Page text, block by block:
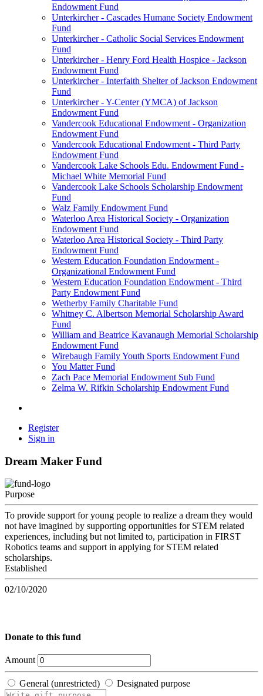
Endowment Fund
Unterkircher - Cascades Humane Society Endowment
Fund
Unterkircher - Catholic Social Services Endowment
Fund
Unterkircher - Henry Ford Health Hospice - Jackson
Endowment Fund
Unterkircher - Interfaith Shelter of Jackson Endowment
Fund
Unterkircher - Y-Center (YMCA) of Jackson
Endowment Fund
Vandercook Educational Endowment - Organization
Endowment Fund
Vandercook Educational Endowment - Third Party
Endowment Fund
Vandercook Lake Schools Edu. Endowment Fund -
Michael White Memorial Fund
Vandercook Lake Schools Scholarship Endowment
Fund
Walz Family Endowment Fund
Waterloo Area Historical Society - Organization
Endowment Fund
Waterloo Area Historical Society - Third Party
Endowment Fund
Western Education Foundation Endowment -
Organizational Endowment Fund
Western Education Foundation Endowment - Third
Party Endowment Fund
Wetherby Family Charitable Fund
Whitney C. Albertson Memorial Scholarship Award
Fund
William and Beatrice Kavanaugh Memorial Scholarship
Endowment Fund
Wirebaugh Family Youth Sports Endowment Fund
You Matter Fund
Zach Pace Memorial Endowment Sub Fund
Zelma W. Rifkin Scholarship Endowment Fund
Register
Sign in
Dream Maker Fund
Purpose
To provide support for young people to realize a dream they would
not have imagined by supporting opportunities for STEM related
experiences, including but not limited to, participation in FIRST
Robotics teams and support in applying for STEM related
scholarships.
Established
02/10/2020
Donate to this fund
Amount
General (unrestricted) Designated purpose